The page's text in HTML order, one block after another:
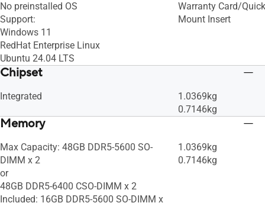
No preinstalled OS​
Support:
Windows 11
RedHat Enterprise Linux
Ubuntu 24.04 LTS
Warranty Card/
Mount Insert
Chipset
Integrated
1.0369kg
0.7146kg
Memory
Max Capacity: 48GB DDR5-5600 SO-
DIMM x 2
or
48GB DDR5-6400 CSO-DIMM x 2
Included: 16GB DDR5-5600 SO-DIMM x
1.0369kg
0.7146kg